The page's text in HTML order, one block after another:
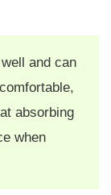
and can
absorbing
when